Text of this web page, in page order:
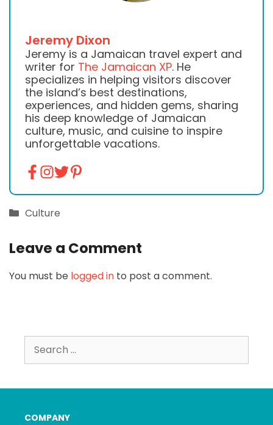
Jeremy Dixon
Jeremy is a Jamaican travel expert and
writer for The Jamaican XP. He
specializes in helping visitors discover
the island’s best destinations,
experiences, and hidden gems, sharing
his deep knowledge of Jamaican
culture, music, and cuisine to inspire
unforgettable vacations.
Categories
Culture
Leave a Comment
You must be logged in to post a comment.
Search
for:
COMPANY